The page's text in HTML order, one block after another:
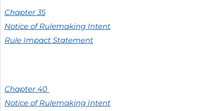
Chapter 35
Notice of Rulemaking Intent
Rule Impact Statement
Chapter 40
Notice of Rulemaking Intent